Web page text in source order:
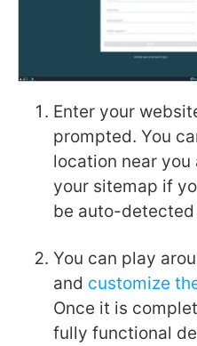
Enter your
prompted. You
location near you
your sitemap if
be auto-
You can play
and customize
Once it is
fully functional